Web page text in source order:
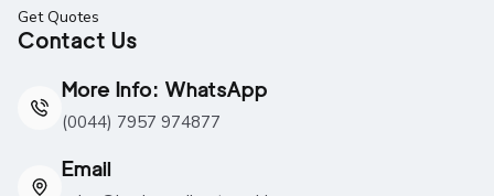
Get Quotes
Contact Us
More Info: WhatsApp
(0044) 7957 974877
Email